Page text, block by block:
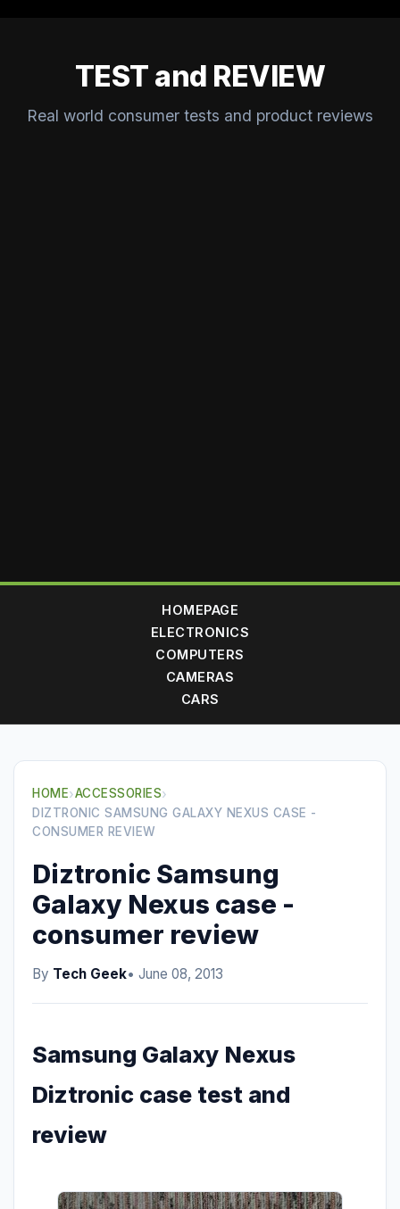
TEST and REVIEW
Real world consumer tests and product reviews
HOMEPAGE
ELECTRONICS
COMPUTERS
CAMERAS
CARS
HOME›ACCESSORIES›
DIZTRONIC SAMSUNG GALAXY NEXUS CASE -
CONSUMER REVIEW
Diztronic Samsung
Galaxy Nexus case -
consumer review
By Tech Geek• June 08, 2013
Samsung Galaxy Nexus
Diztronic case test and
review